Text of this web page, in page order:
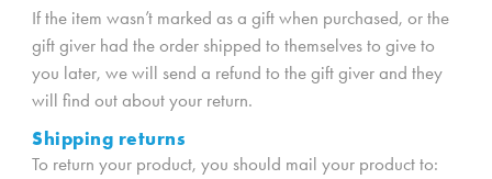
If the item wasn’t marked as a gift when purchased, or the
gift giver had the order shipped to themselves to give to
you later, we will send a refund to the gift giver and they
will find out about your return.
Shipping returns
To return your product, you should mail your product to: